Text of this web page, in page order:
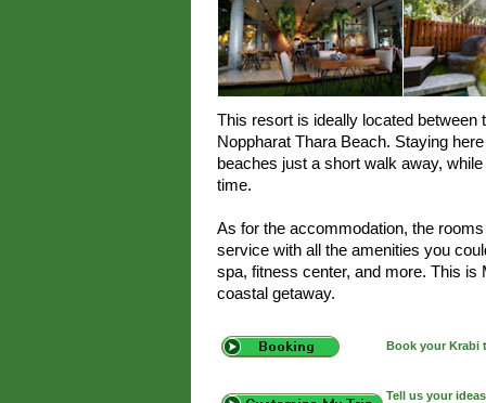
This resort is ideally located between
Noppharat Thara Beach. Staying
beaches just a short walk away,
time.
As for the accommodation, the
service with all the amenities you
spa, fitness center, and more. This
coastal getaway.
Book your Krabi
Tell us your